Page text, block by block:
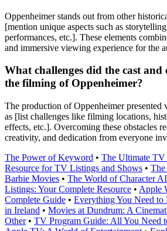
Oppenheimer stands out from other
[mention unique aspects such as
performances, etc.]. These elements
and immersive viewing experience for the
What challenges did the cast and
the filming of Oppenheimer?
The production of Oppenheimer presented
as [list challenges like filming locations,
effects, etc.]. Overcoming these obstacles
creativity, and dedication from everyone
The Power of Keyword • The Ultimate TV
Resource for TV Listings and Shows • The
Barbie Movies • The World of Character AI
Listings: Your Complete Resource • Apple
Complete Guide • Everything You Need
in Ireland • Movies at Dundrum: A
Other• TV Program Guide: All You Need